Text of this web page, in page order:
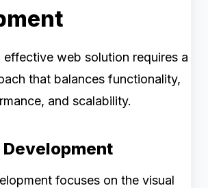
effective web solution requires a
that balances functionality,
and scalability.
focuses on the visual